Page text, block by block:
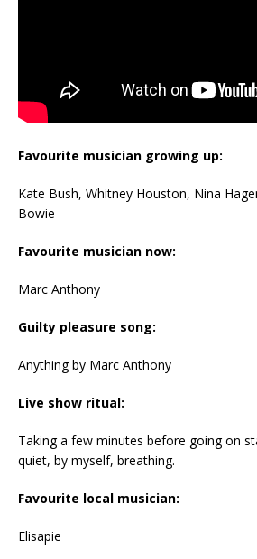
Favourite musician growing up:
Kate Bush, Whitney Houston, Nina
Bowie
Favourite musician now:
Marc Anthony
Guilty pleasure song:
Anything by Marc Anthony
Live show ritual:
Taking a few minutes before going on
quiet, by myself, breathing.
Favourite local musician:
Elisapie